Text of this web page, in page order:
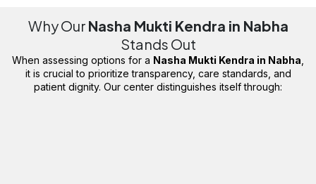
Why Our Nasha Mukti Kendra in Nabha
Stands Out
When assessing options for a Nasha Mukti Kendra in Nabha
it is crucial to prioritize transparency, care standards, and
patient dignity. Our center distinguishes itself through: